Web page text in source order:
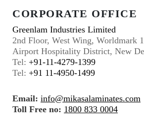
CORPORATE OFFICE
Greenlam Industries Limited
2nd Floor, West Wing, Worldmark
Airport Hospitality District, New
Tel: +91-11-4279-1399
Tel: +91 11-4950-1499
Email: info@mikasalaminates.com
Toll Free no: 1800 833 0004